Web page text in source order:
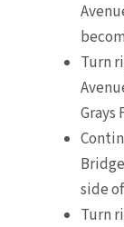
Turn
Grays
side
Turn